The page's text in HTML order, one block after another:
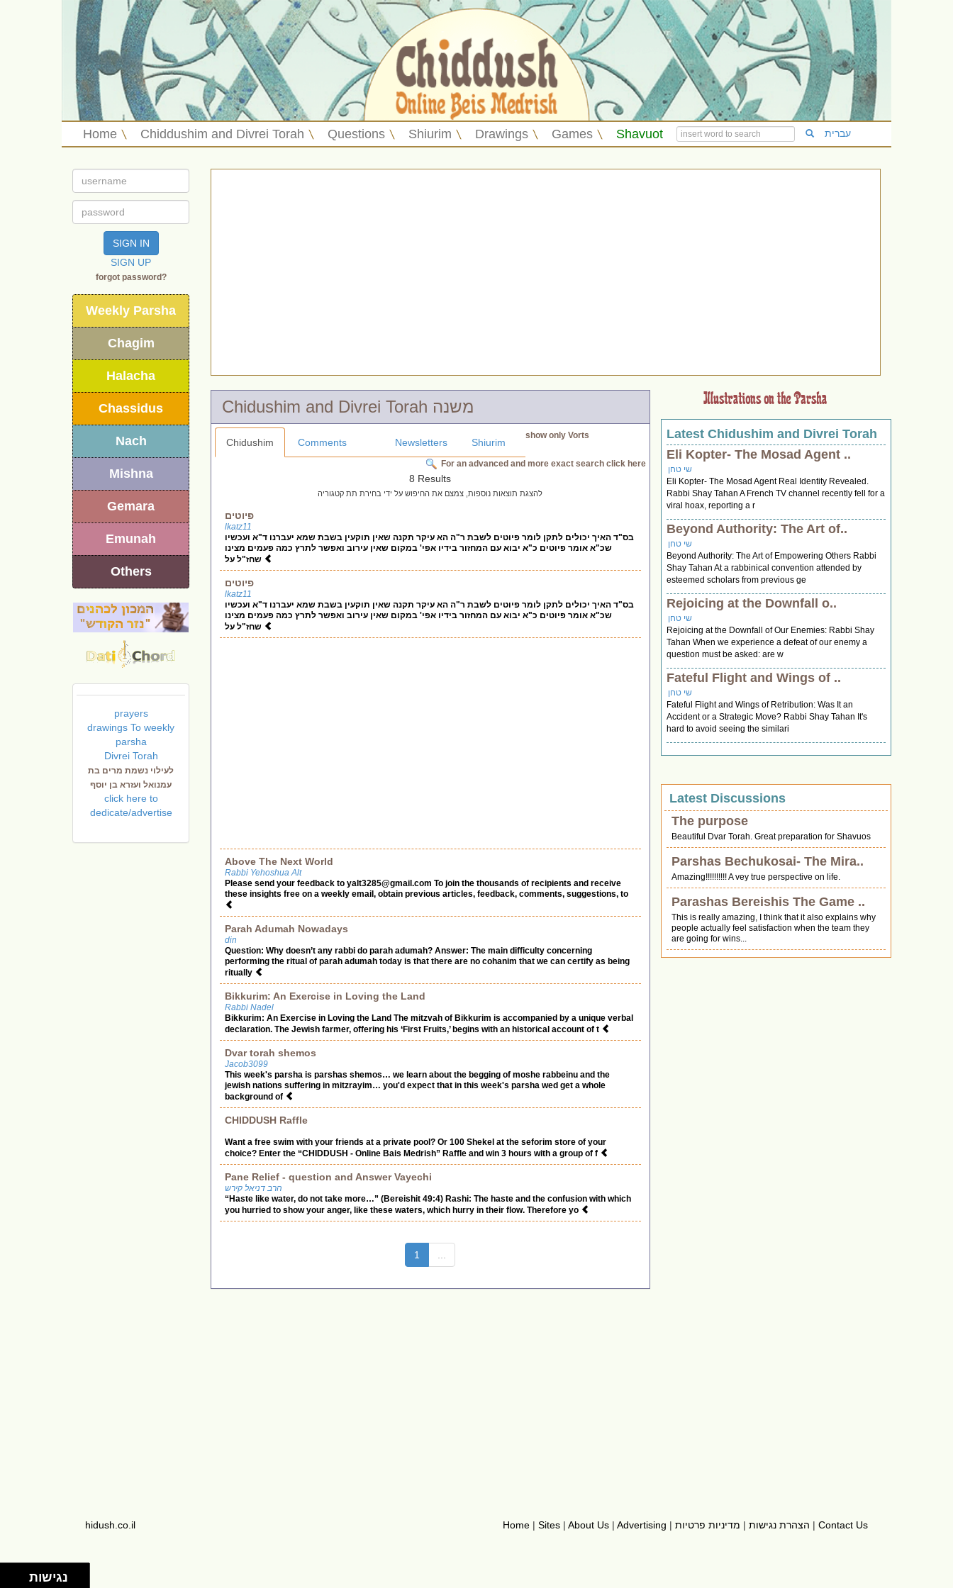
Home Chiddushim and Divrei Torah Questions Shiurim Drawings Games Shavuot עברית
SIGN IN
SIGN UP
forgot password?
Weekly Parsha
Chagim
Halacha
Chassidus
Nach
Mishna
Gemara
Emunah
Others
prayers
drawings To weekly
parsha
Divrei Torah
לעילוי נשמת מרים בת
עמנואל ועזרא בן יוסף
click here to
dedicate/advertise
Chidushim and Divrei Torah משנה
Chidushim Shiurim
Newsletters
Comments
For an advanced and more exact search click here
show only Vorts
8 Results
להצגת תוצאות נוספות, צמצם את החיפוש על ידי בחירת תת קטגוריה
פיוטים
lkatz11
בס"ד האיך יכולים לתקן לומר פיוטים לשבת ר"ה הא עיקר תקנה שאין תוקעין בשבת שמא יעברנו ד"א ועכשיו
שכ"א אומר פיוטים כ"א יבוא עם המחזור בידיו אפי' במקום שאין עירוב ואפשר לתרץ כמה פעמים מצינו
פיוטים
lkatz11
בס"ד האיך יכולים לתקן לומר פיוטים לשבת ר"ה הא עיקר תקנה שאין תוקעין בשבת שמא יעברנו ד"א ועכשיו
שכ"א אומר פיוטים כ"א יבוא עם המחזור בידיו אפי' במקום שאין עירוב ואפשר לתרץ כמה פעמים מצינו
Above The Next World
Rabbi Yehoshua Alt
Please send your feedback to yalt3285@gmail.com To join the thousands of recipients and receive
these insights free on a weekly email, obtain previous articles, feedback, comments, suggestions, to
Parah Adumah Nowadays
din
Question: Why doesn’t any rabbi do parah adumah? Answer: The main difficulty concerning
performing the ritual of parah adumah today is that there are no cohanim that we can certify as being
ritually
Bikkurim: An Exercise in Loving the Land
Rabbi Nadel
Bikkurim: An Exercise in Loving the Land The mitzvah of Bikkurim is accompanied by a unique verbal
declaration. The Jewish farmer, offering his ‘First Fruits,’ begins with an historical account of t
Dvar torah shemos
Jacob3099
This week's parsha is parshas shemos… we learn about the begging of moshe rabbeinu and the
jewish nations suffering in mitzrayim… you'd expect that in this week's parsha wed get a whole
background of
CHIDDUSH Raffle
Want a free swim with your friends at a private pool? Or 100 Shekel at the seforim store of your
choice? Enter the “CHIDDUSH - Online Bais Medrish” Raffle and win 3 hours with a group of f
Pane Relief - question and Answer Vayechi
הרב דניאל קירש
“Haste like water, do not take more…” (Bereishit 49:4) Rashi: The haste and the confusion with which
you hurried to show your anger, like these waters, which hurry in their flow. Therefore yo
1
Latest Chidushim and Divrei Torah
Eli Kopter- The Mosad Agent ..
שי טחן
Eli Kopter- The Mosad Agent Real Identity Revealed.
Rabbi Shay Tahan A French TV channel recently fell for a
viral hoax, reporting a r
Beyond Authority: The Art of..
שי טחן
Beyond Authority: The Art of Empowering Others Rabbi
Shay Tahan At a rabbinical convention attended by
esteemed scholars from previous ge
Rejoicing at the Downfall o..
שי טחן
Rejoicing at the Downfall of Our Enemies: Rabbi Shay
Tahan When we experience a defeat of our enemy a
question must be asked: are w
Fateful Flight and Wings of ..
שי טחן
Fateful Flight and Wings of Retribution: Was It an
Accident or a Strategic Move? Rabbi Shay Tahan It's
hard to avoid seeing the similari
Latest Discussions
The purpose
Beautiful Dvar Torah. Great preparation for Shavuos
Parshas Bechukosai- The Mira..
Amazing!!!!!!!!!! A vey true perspective on life.
Parashas Bereishis The Game ..
This is really amazing, I think that it also explains why
people actually feel satisfaction when the team they
are going for wins...
Home | Sites | About Us | Advertising | הצהרת נגישות | מדיניות פרטיות | Contact Us
hidush.co.il
נגישות